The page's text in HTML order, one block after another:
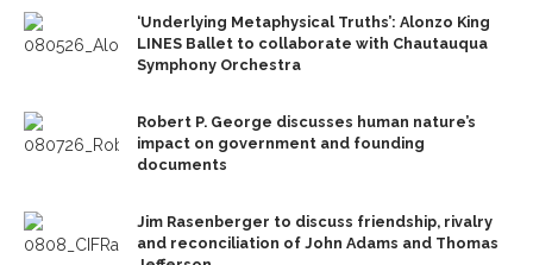
‘Underlying Metaphysical Truths’: Alonzo King
LINES Ballet to collaborate with Chautauqua
Symphony Orchestra
Robert P. George discusses human nature’s
impact on government and founding
documents
Jim Rasenberger to discuss friendship, rivalry
and reconciliation of John Adams and Thomas